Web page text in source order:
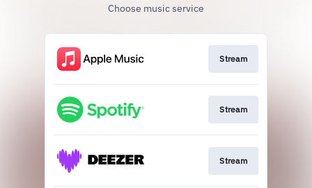
Choose music service
Stream
Stream
Stream